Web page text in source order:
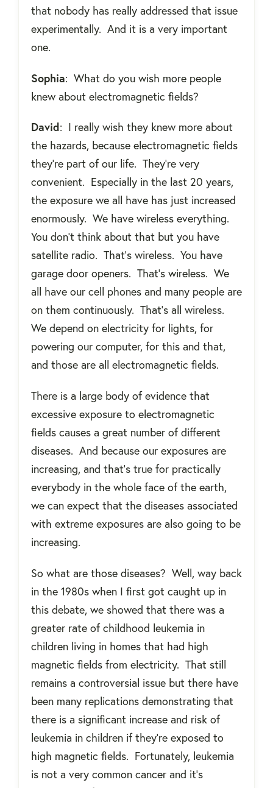
that nobody has really addressed that issue
experimentally. And it is a very important
one.
Sophia: What do you wish more people
knew about electromagnetic fields?
David: I really wish they knew more about
the hazards, because electromagnetic fields
they're part of our life. They're very
convenient. Especially in the last 20 years,
the exposure we all have has just increased
enormously. We have wireless everything.
You don’t think about that but you have
satellite radio. That’s wireless. You have
garage door openers. That’s wireless. We
all have our cell phones and many people are
on them continuously. That’s all wireless.
We depend on electricity for lights, for
powering our computer, for this and that,
and those are all electromagnetic fields.
There is a large body of evidence that
excessive exposure to electromagnetic
fields causes a great number of different
diseases. And because our exposures are
increasing, and that’s true for practically
everybody in the whole face of the earth,
we can expect that the diseases associated
with extreme exposures are also going to be
increasing.
So what are those diseases? Well, way back
in the 1980s when I first got caught up in
this debate, we showed that there was a
greater rate of childhood leukemia in
children living in homes that had high
magnetic fields from electricity. That still
remains a controversial issue but there have
been many replications demonstrating that
there is a significant increase and risk of
leukemia in children if they're exposed to
high magnetic fields. Fortunately, leukemia
is not a very common cancer and it’s